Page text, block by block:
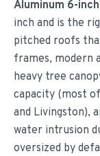
Aluminum 6-
inch and is the
pitched roofs
frames, modern
heavy tree
capacity (most
and Livingston),
water intrusion
oversized by